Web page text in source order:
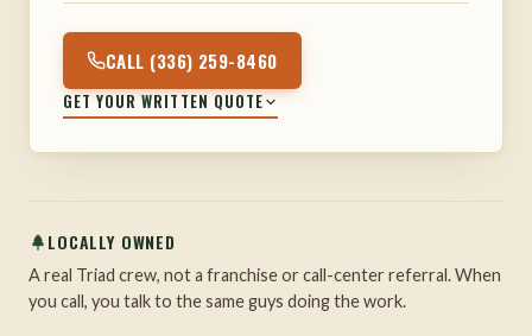
CALL (336) 259-8460
GET YOUR WRITTEN QUOTE
LOCALLY OWNED
A real Triad crew, not a franchise or call-center referral. When
you call, you talk to the same guys doing the work.